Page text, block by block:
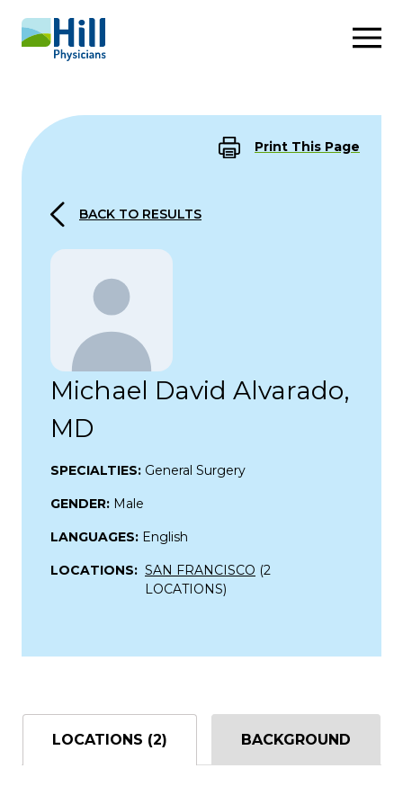
Skip to content
Print This Page
BACK TO RESULTS
Michael David Alvarado,
MD
SPECIALTIES: General Surgery
GENDER: Male
LANGUAGES: English
LOCATIONS: SAN FRANCISCO (2
LOCATIONS)
LOCATIONS (2) BACKGROUND